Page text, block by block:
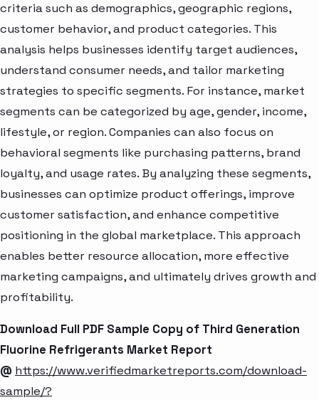
criteria such as demographics, geographic regions,
customer behavior, and product categories. This
analysis helps businesses identify target audiences,
understand consumer needs, and tailor marketing
strategies to specific segments. For instance, market
segments can be categorized by age, gender, income,
lifestyle, or region. Companies can also focus on
behavioral segments like purchasing patterns, brand
loyalty, and usage rates. By analyzing these segments,
businesses can optimize product offerings, improve
customer satisfaction, and enhance competitive
positioning in the global marketplace. This approach
enables better resource allocation, more effective
marketing campaigns, and ultimately drives growth and
profitability.
Download Full PDF Sample Copy of Third Generation
Fluorine Refrigerants Market Report
@ https://www.verifiedmarketreports.com/download-
sample/?